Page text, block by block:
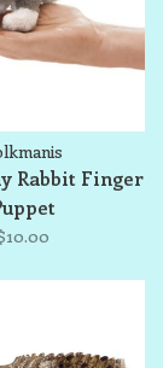
Rabbit Finger